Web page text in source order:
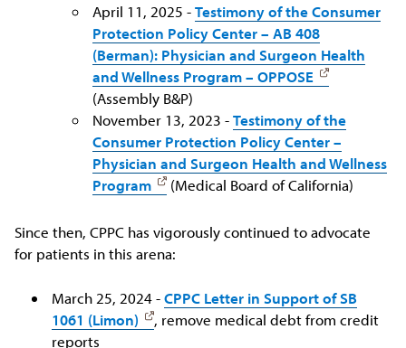
April 11, 2025 -Testimony of the Consumer
Protection Policy Center – AB 408
(Berman): Physician and Surgeon Health
and Wellness Program – OPPOSE
(Assembly B&P)
November 13, 2023 -Testimony of the
Consumer Protection Policy Center –
Physician and Surgeon Health and Wellness
Program
(Medical Board of California)
Since then, CPPC has vigorously continued to advocate
for patients in this arena:
March 25, 2024 -CPPC Letter in Support of SB
1061 (Limon)
, remove medical debt from credit
reports